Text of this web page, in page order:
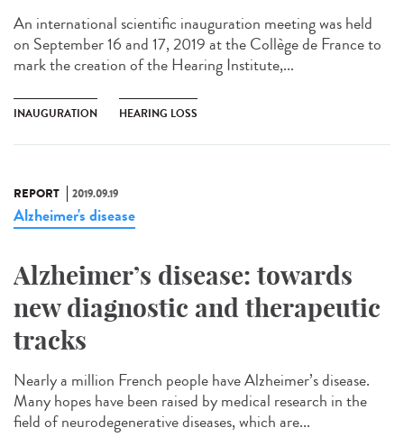
An international scientific inauguration meeting was held
on September 16 and 17, 2019 at the Collège de France to
mark the creation of the Hearing Institute,...
INAUGURATION HEARING LOSS
REPORT 2019.09.19
Alzheimer's disease
Alzheimer’s disease: towards
new diagnostic and therapeutic
tracks
Nearly a million French people have Alzheimer’s disease.
Many hopes have been raised by medical research in the
field of neurodegenerative diseases, which are...